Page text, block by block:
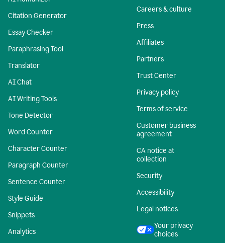
Citation Generator
Essay Checker
Paraphrasing Tool
Translator
AI Chat
AI Writing Tools
Tone Detector
Word Counter
Character Counter
Paragraph Counter
Sentence Counter
Style Guide
Snippets
Analytics
Careers & culture
Press
Affiliates
Partners
Trust Center
Privacy policy
Terms of service
Customer business
agreement
CA notice at
collection
Security
Accessibility
Legal notices
Your privacy
choices